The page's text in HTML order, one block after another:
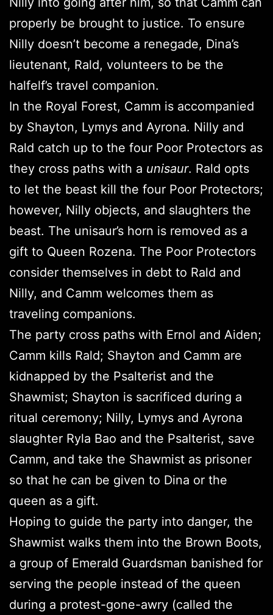
properly be brought to justice. To ensure
Nilly doesn’t become a renegade, Dina’s
lieutenant, Rald, volunteers to be the
halfelf’s travel companion.
In the Royal Forest, Camm is accompanied
by Shayton, Lymys and Ayrona. Nilly and
Rald catch up to the four Poor Protectors as
they cross paths with a unisaur. Rald opts
to let the beast kill the four Poor Protectors;
however, Nilly objects, and slaughters the
beast. The unisaur’s horn is removed as a
gift to Queen Rozena. The Poor Protectors
consider themselves in debt to Rald and
Nilly, and Camm welcomes them as
traveling companions.
The party cross paths with Ernol and Aiden;
Camm kills Rald; Shayton and Camm are
kidnapped by the Psalterist and the
Shawmist; Shayton is sacrificed during a
ritual ceremony; Nilly, Lymys and Ayrona
slaughter Ryla Bao and the Psalterist, save
Camm, and take the Shawmist as prisoner
so that he can be given to Dina or the
queen as a gift.
Hoping to guide the party into danger, the
Shawmist walks them into the Brown Boots,
a group of Emerald Guardsman banished for
serving the people instead of the queen
during a protest-gone-awry (called the